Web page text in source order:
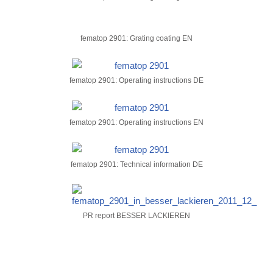
fematop 2901: Grating coating EN
fematop 2901: Operating instructions DE
fematop 2901: Operating instructions EN
fematop 2901: Technical information DE
PR report BESSER LACKIEREN